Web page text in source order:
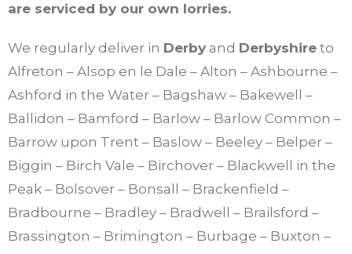
are serviced by our own lorries.
We regularly deliver in Derby and Derbyshire to
Alfreton – Alsop en le Dale – Alton – Ashbourne –
Ashford in the Water – Bagshaw – Bakewell –
Ballidon – Bamford – Barlow – Barlow Common –
Barrow upon Trent – Baslow – Beeley – Belper –
Biggin – Birch Vale – Birchover – Blackwell in the
Peak – Bolsover – Bonsall – Brackenfield –
Bradbourne – Bradley – Bradwell – Brailsford –
Brassington – Brimington – Burbage – Buxton –